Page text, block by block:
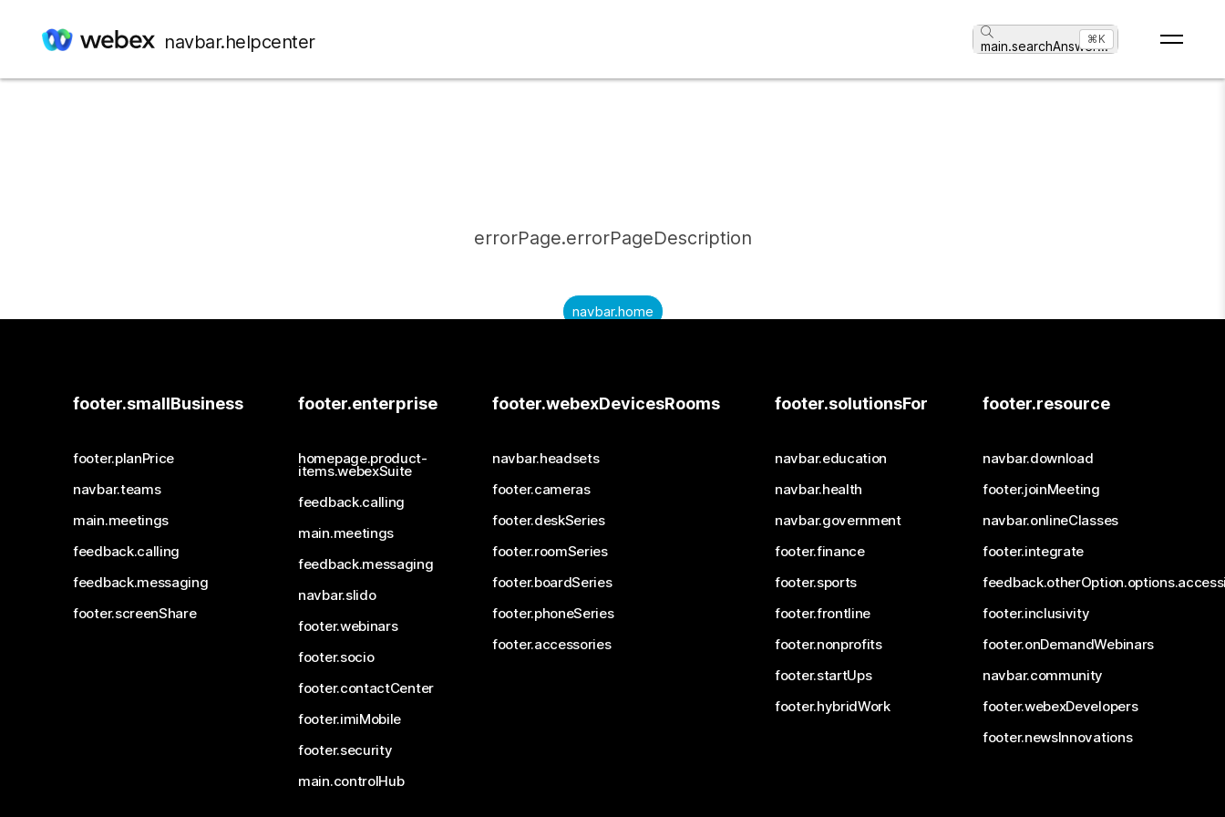
navbar.helpcenter main.searchAnswer...
⌘K
errorPage.errorPageDescription
navbar.home
footer.smallBusiness
footer.planPrice
navbar.teams
main.meetings
feedback.calling
feedback.messaging
footer.screenShare
footer.enterprise
homepage.product-
items.webexSuite
feedback.calling
main.meetings
feedback.messaging
navbar.slido
footer.webinars
footer.socio
footer.contactCenter
footer.imiMobile
footer.security
main.controlHub
footer.webexDevicesRooms
navbar.headsets
footer.cameras
footer.deskSeries
footer.roomSeries
footer.boardSeries
footer.phoneSeries
footer.accessories
footer.solutionsFor
navbar.education
navbar.health
navbar.government
footer.finance
footer.sports
footer.frontline
footer.nonprofits
footer.startUps
footer.hybridWork
footer.resource
navbar.download
footer.joinMeeting
navbar.onlineClasses
footer.integrate
footer.inclusivity
footer.onDemandWebinars
navbar.community
footer.webexDevelopers
footer.newsInnovations